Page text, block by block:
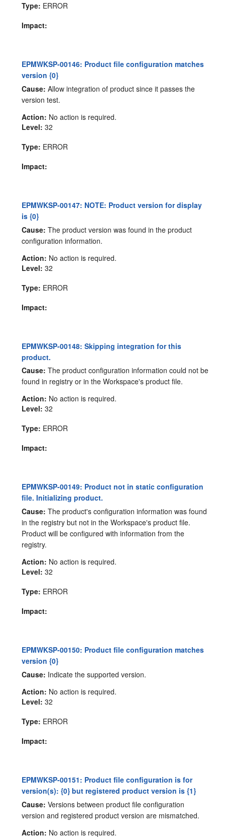
Type: ERROR
Impact:
EPMWKSP-00146: Product file configuration matches
version {0}
Cause: Allow integration of product since it passes the
version test.
Action: No action is required.
Level: 32
Type: ERROR
Impact:
EPMWKSP-00147: NOTE: Product version for display
is {0}
Cause: The product version was found in the product
configuration information.
Action: No action is required.
Level: 32
Type: ERROR
Impact:
EPMWKSP-00148: Skipping integration for this
product.
Cause: The product configuration information could not be
found in registry or in the Workspace's product file.
Action: No action is required.
Level: 32
Type: ERROR
Impact:
EPMWKSP-00149: Product not in static configuration
file. Initializing product.
Cause: The product's configuration information was found
in the registry but not in the Workspace's product file.
Product will be configured with information from the
registry.
Action: No action is required.
Level: 32
Type: ERROR
Impact:
EPMWKSP-00150: Product file configuration matches
version {0}
Cause: Indicate the supported version.
Action: No action is required.
Level: 32
Type: ERROR
Impact:
EPMWKSP-00151: Product file configuration is for
version(s): {0} but registered product version is {1}
Cause: Versions between product file configuration
version and registered product version are mismatched.
Action: No action is required.